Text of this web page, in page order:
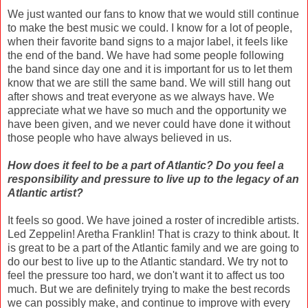
We just wanted our fans to know that we would still continue
to make the best music we could. I know for a lot of people,
when their favorite band signs to a major label, it feels like
the end of the band. We have had some people following
the band since day one and it is important for us to let them
know that we are still the same band. We will still hang out
after shows and treat everyone as we always have. We
appreciate what we have so much and the opportunity we
have been given, and we never could have done it without
those people who have always believed in us.
How does it feel to be a part of Atlantic? Do you feel a
responsibility and pressure to live up to the legacy of an
Atlantic artist?
It feels so good. We have joined a roster of incredible artists.
Led Zeppelin! Aretha Franklin! That is crazy to think about. It
is great to be a part of the Atlantic family and we are going to
do our best to live up to the Atlantic standard. We try not to
feel the pressure too hard, we don't want it to affect us too
much. But we are definitely trying to make the best records
we can possibly make, and continue to improve with every